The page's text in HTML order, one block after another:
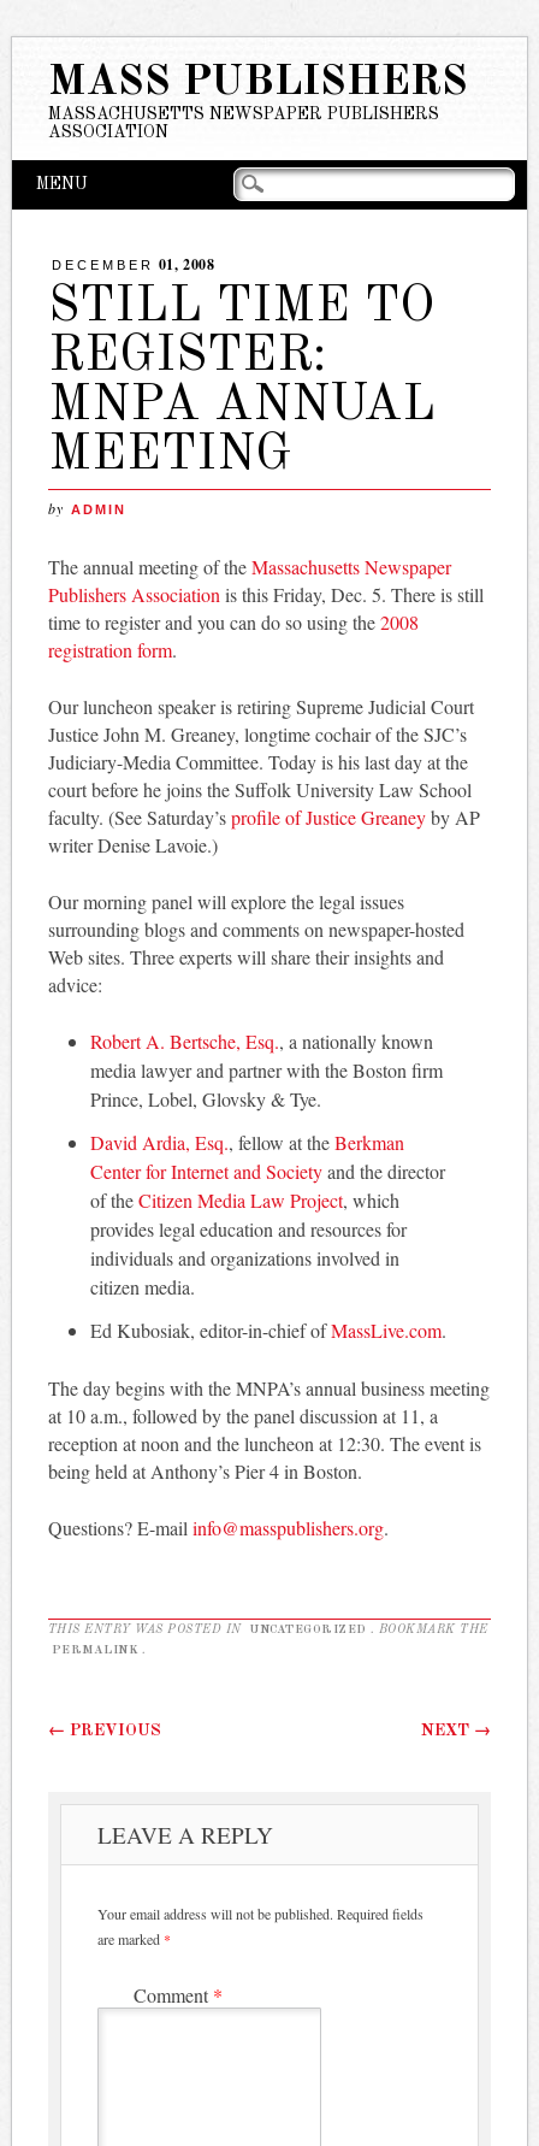
MASS PUBLISHERS
MASSACHUSETTS NEWSPAPER PUBLISHERS
ASSOCIATION
Main menu
SkipMENU
DECEMBER 01, 2008
STILL TIME TO
REGISTER:
MNPA ANNUAL
MEETING
by ADMIN
The annual meeting of theMassachusetts Newspaper
Publishers Association is this Friday, Dec. 5. There is still
time to register and you can do so using the2008
registration form.
Our luncheon speaker is retiring Supreme Judicial Court
Justice John M. Greaney, longtime cochair of the SJC’s
Judiciary-Media Committee. Today is his last day at the
court before he joins the Suffolk University Law School
faculty. (See Saturday’sprofile of Justice Greaneyby AP
writer Denise Lavoie.)
Our morning panel will explore the legal issues
surrounding blogs and comments on newspaper-hosted
Web sites. Three experts will share their insights and
advice:
Robert A. Bertsche, Esq., a nationally known
media lawyer and partner with the Boston firm
Prince, Lobel, Glovsky & Tye.
David Ardia, Esq., fellow at theBerkman
Center for Internet and Societyand the director
of theCitizen Media Law Project, which
provides legal education and resources for
individuals and organizations involved in
citizen media.
Ed Kubosiak, editor-in-chief ofMassLive.com.
The day begins with the MNPA’s annual business meeting
at 10 a.m., followed by the panel discussion at 11, a
reception at noon and the luncheon at 12:30. The event is
being held at Anthony’s Pier 4 in Boston.
Questions? E-mail info@masspublishers.org.
THIS ENTRY WAS POSTED IN UNCATEGORIZED
. BOOKMARK THE
PERMALINK
Post navigation
← PREVIOUS NEXT →
LEAVE A REPLY
Your email address will not be published. Required fields
are marked *
Comment *